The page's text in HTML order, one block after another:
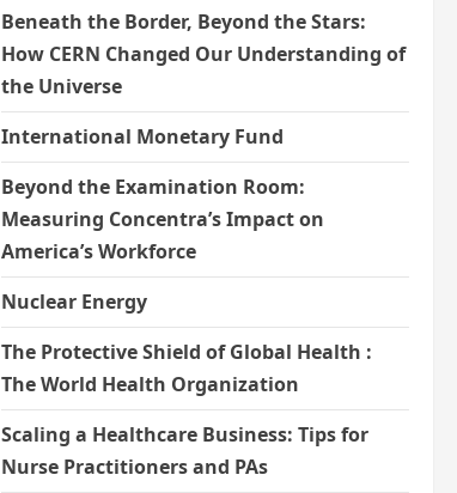
Beneath the Border, Beyond the Stars:
How CERN Changed Our Understanding of
the Universe
International Monetary Fund
Beyond the Examination Room:
Measuring Concentra’s Impact on
America’s Workforce
Nuclear Energy
The Protective Shield of Global Health :
The World Health Organization
Scaling a Healthcare Business: Tips for
Nurse Practitioners and PAs